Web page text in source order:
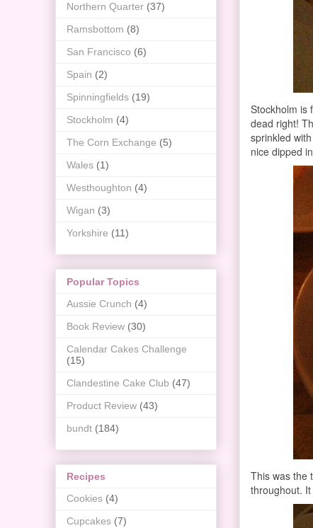
Stockholm is
dead right!
sprinkled
nice dipped
This was the
throughout.
Northern Quarter (37)
Ramsbottom (8)
San Francisco (6)
Spain (2)
Spinningfields (19)
Stockholm (4)
The Corn Exchange (5)
Wales (1)
Westhoughton (4)
Wigan (3)
Yorkshire (11)
Popular Topics
Aussie Crunch (4)
Book Review (30)
Calendar Cakes Challenge
(15)
Clandestine Cake Club (47)
Product Review (43)
bundt (184)
Recipes
Cookies (4)
Cupcakes (7)